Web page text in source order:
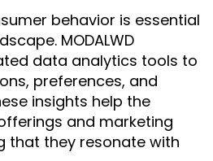
behavior is essential
MODALWD
data analytics tools to
preferences, and
insights help the
and marketing
that they resonate with